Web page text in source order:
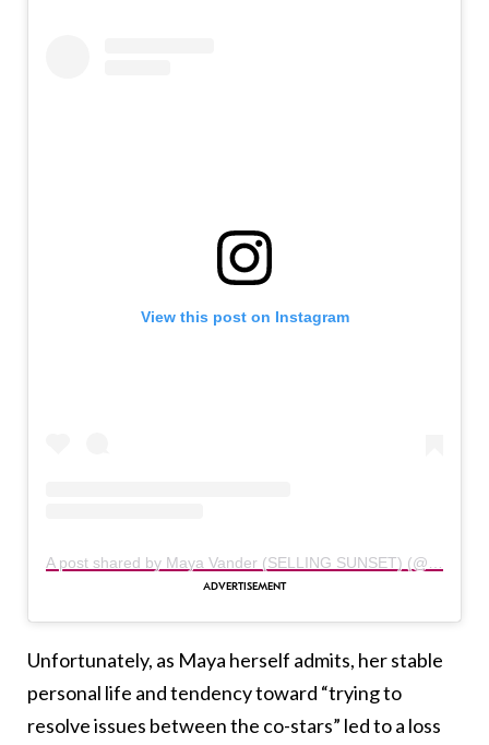
View this post on Instagram
Unfortunately, as Maya herself admits, her stable
personal life and tendency toward “trying to
resolve issues between the co-stars” led to a loss